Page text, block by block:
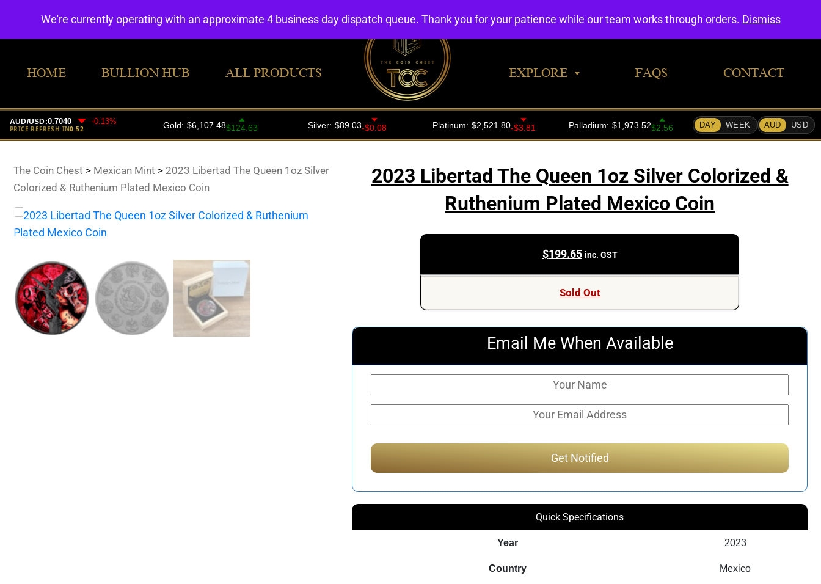
HOME BULLION HUB ALL PRODUCTS EXPLORE FAQS CONTACT
The Coin Chest > Mexican Mint > 2023 Libertad The Queen 1oz Silver
Colorized & Ruthenium Plated Mexico Coin
2023 Libertad The Queen 1oz Silver Colorized &
Ruthenium Plated Mexico Coin
$199.65 inc. GST
Sold Out
Email Me When Available
Quick Specifications
Year 2023
Country Mexico
We're currently operating with an approximate 4 business day dispatch queue. Thank you for your patience while our team works through orders. Dismiss